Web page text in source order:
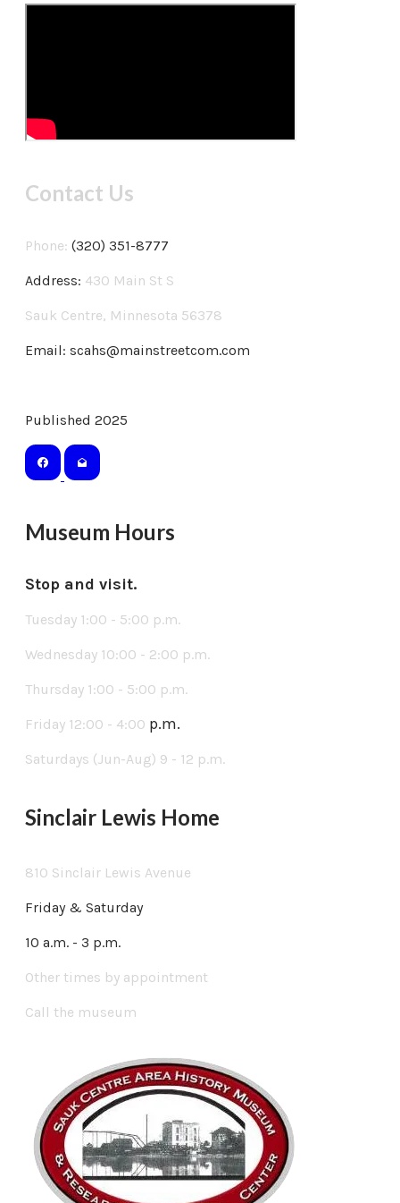
Contact Us
Phone: (320) 351-8777
Address: 430 Main St S
Sauk Centre, Minnesota 56378
Email: scahs@mainstreetcom.com
Published 2025
Museum Hours
Stop and visit.
Tuesday 1:00 - 5:00 p.m.
Wednesday 10:00 - 2:00 p.m.
Thursday 1:00 - 5:00 p.m.
Friday 12:00 - 4:00 p.m.
Saturdays (Jun-Aug) 9 - 12 p.m.
Sinclair Lewis Home
810 Sinclair Lewis Avenue
Friday & Saturday
10 a.m. - 3 p.m.
Other times by appointment
Call the museum